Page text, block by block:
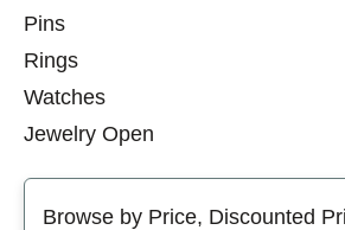
Pins
Rings
Watches
Jewelry Open
Browse by Price, Discounted